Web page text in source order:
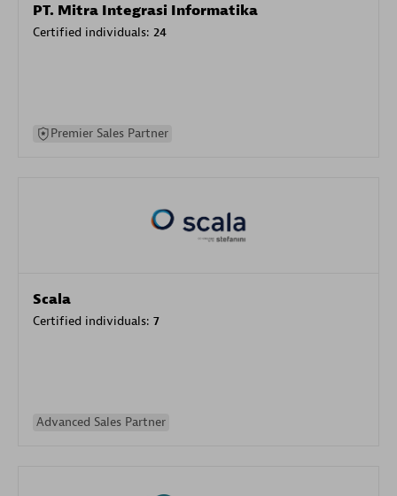
PT. Mitra Integrasi Informatika
Certified individuals: 24
Premier Sales Partner
Scala
Certified individuals: 7
Advanced Sales Partner